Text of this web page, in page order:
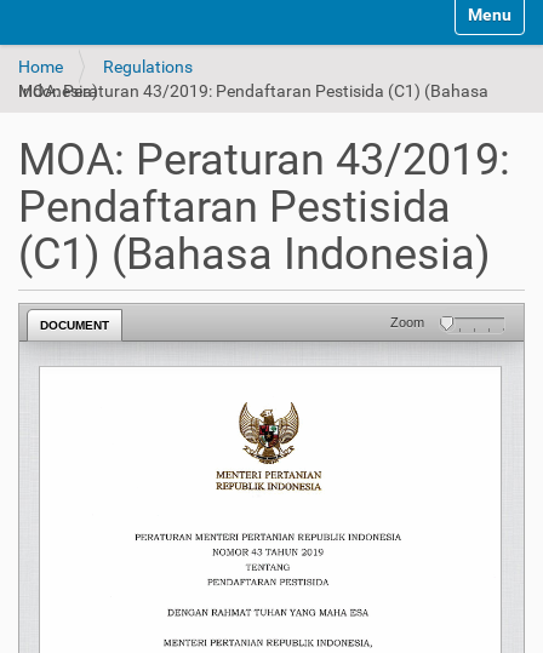
Toggle
Home
Regulations
MOA: Peraturan 43/2019: Pendaftaran Pestisida (C1) (Bahasa Indonesia)
MOA: Peraturan 43/2019:
Pendaftaran Pestisida
(C1) (Bahasa Indonesia)
DOCUMENT Zoom